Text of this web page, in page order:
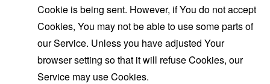
Cookie is being sent. However, if You do not accept
Cookies, You may not be able to use some parts of
our Service. Unless you have adjusted Your
browser setting so that it will refuse Cookies, our
Service may use Cookies.